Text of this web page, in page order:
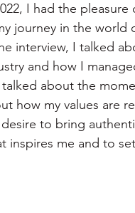
I had the
journey in the world
interview, I talked
and how I
about the
how my values are
to bring
inspires me and to